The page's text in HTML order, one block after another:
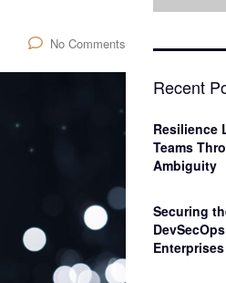
No Comments
Recent
Resilience
Teams
Ambiguity
Securing
Enterprises